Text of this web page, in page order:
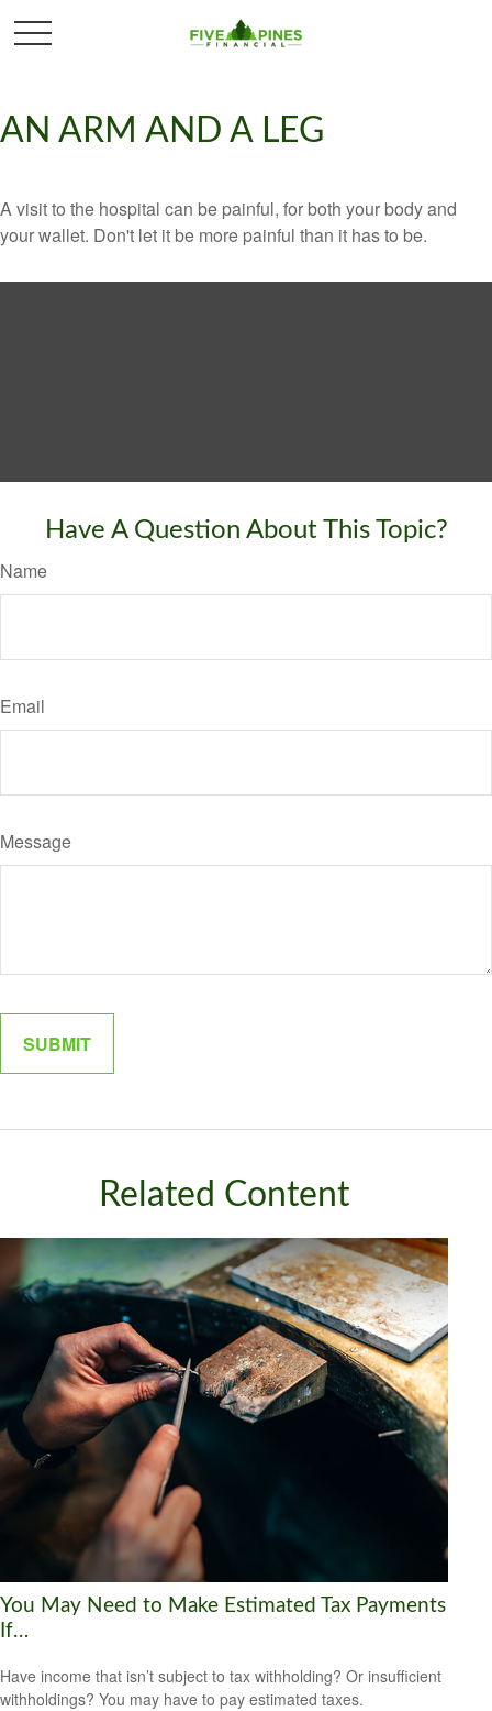
AN ARM AND A LEG
A visit to the hospital can be painful, for both your body and
your wallet. Don't let it be more painful than it has to be.
Have A Question About This Topic?
Name
Email
Message
Related Content
You May Need to Make Estimated Tax Payments
If…
Have income that isn’t subject to tax withholding? Or insufficient
withholdings? You may have to pay estimated taxes.